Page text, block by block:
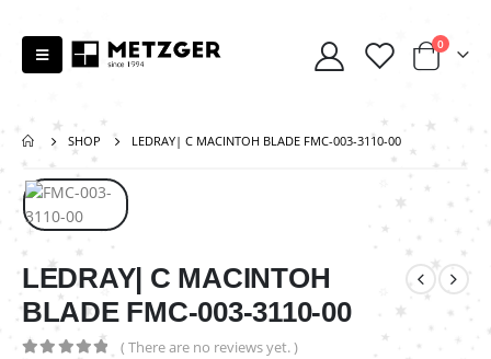
0
SHOP LEDRAY| C MACINTOH BLADE FMC-003-3110-00
LEDRAY| C MACINTOH
BLADE FMC-003-3110-00
( There are no reviews yet. )